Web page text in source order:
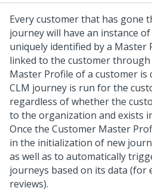
Every customer that has gone
journey will have an instance
uniquely identified by a Master
linked to the customer through
Master Profile of a customer is
CLM journey is run for the
regardless of whether the
to the organization and exists
Once the Customer Master
in the initialization of new
as well as to automatically
journeys based on its data (for
reviews).